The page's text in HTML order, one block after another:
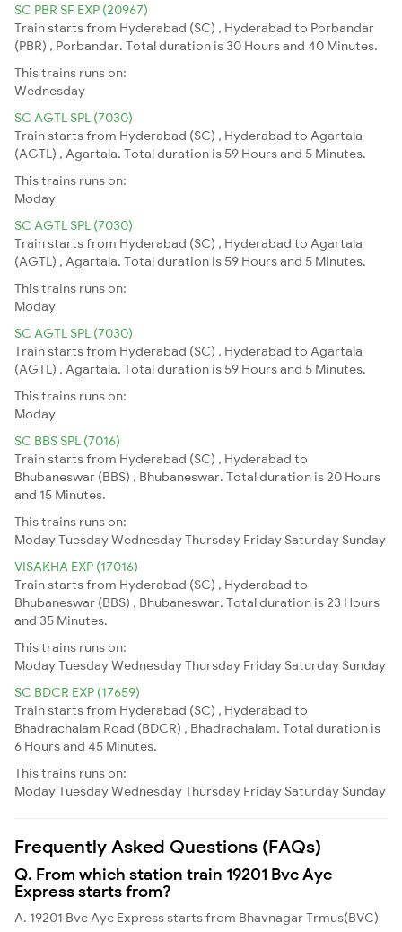
SC PBR SF EXP (20967)
Train starts from Hyderabad (SC) , Hyderabad to Porbandar
(PBR) , Porbandar. Total duration is 30 Hours and 40 Minutes.
This trains runs on:
Wednesday
SC AGTL SPL (7030)
Train starts from Hyderabad (SC) , Hyderabad to Agartala
(AGTL) , Agartala. Total duration is 59 Hours and 5 Minutes.
This trains runs on:
Moday
SC AGTL SPL (7030)
Train starts from Hyderabad (SC) , Hyderabad to Agartala
(AGTL) , Agartala. Total duration is 59 Hours and 5 Minutes.
This trains runs on:
Moday
SC AGTL SPL (7030)
Train starts from Hyderabad (SC) , Hyderabad to Agartala
(AGTL) , Agartala. Total duration is 59 Hours and 5 Minutes.
This trains runs on:
Moday
SC BBS SPL (7016)
Train starts from Hyderabad (SC) , Hyderabad to
Bhubaneswar (BBS) , Bhubaneswar. Total duration is 20 Hours
and 15 Minutes.
This trains runs on:
ModayTuesdayWednesdayThursday Friday Saturday Sunday
VISAKHA EXP (17016)
Train starts from Hyderabad (SC) , Hyderabad to
Bhubaneswar (BBS) , Bhubaneswar. Total duration is 23 Hours
and 35 Minutes.
This trains runs on:
ModayTuesdayWednesdayThursday Friday Saturday Sunday
SC BDCR EXP (17659)
Train starts from Hyderabad (SC) , Hyderabad to
Bhadrachalam Road (BDCR) , Bhadrachalam. Total duration is
6 Hours and 45 Minutes.
This trains runs on:
ModayTuesdayWednesdayThursday Friday Saturday Sunday
Frequently Asked Questions (FAQs)
Q. From which station train 19201 Bvc Ayc
Express starts from?
A. 19201 Bvc Ayc Express starts from Bhavnagar Trmus(BVC)